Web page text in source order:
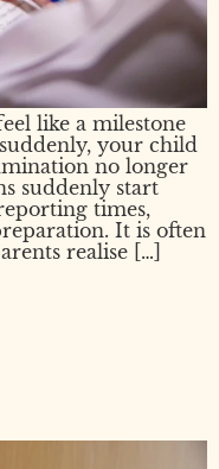
like a milestone
your child
no longer
suddenly start
times,
It is often
realise […]